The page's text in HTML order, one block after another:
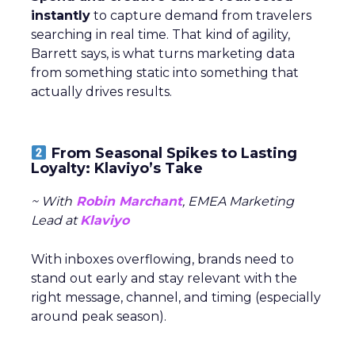
instantly to capture demand from travelers
searching in real time. That kind of agility,
Barrett says, is what turns marketing data
from something static into something that
actually drives results.
From Seasonal Spikes to Lasting
Loyalty: Klaviyo’s Take
~ With Robin Marchant, EMEA Marketing
Lead atKlaviyo
With inboxes overflowing, brands need to
stand out early and stay relevant with the
right message, channel, and timing (especially
around peak season).